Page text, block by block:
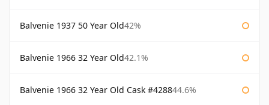
Balvenie 1937 50 Year Old42%
Balvenie 1966 32 Year Old42.1%
Balvenie 1966 32 Year Old Cask #428844.6%